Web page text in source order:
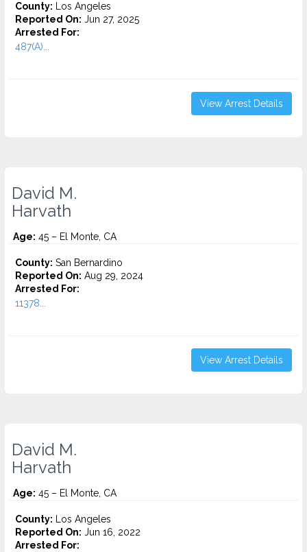
County: Los Angeles
Reported On: Jun 27, 2025
Arrested For:
487(A)...
View Arrest Details
David M.
Harvath
Age: 45 – El Monte, CA
County: San Bernardino
Reported On: Aug 29, 2024
Arrested For:
11378...
View Arrest Details
David M.
Harvath
Age: 45 – El Monte, CA
County: Los Angeles
Reported On: Jun 16, 2022
Arrested For: